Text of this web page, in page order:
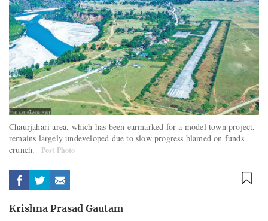
Chaurjahari area, which has been earmarked for a model town project,
remains largely undeveloped due to slow progress blamed on funds
crunch.
Post Photo
Krishna Prasad Gautam